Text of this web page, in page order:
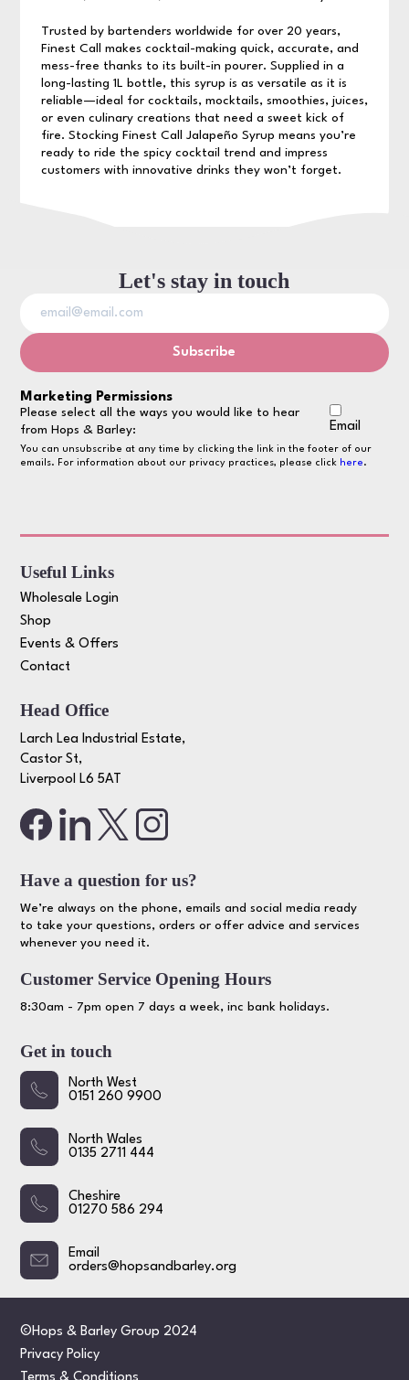
Trusted by bartenders worldwide for over 20 years,
Finest Call makes cocktail-making quick, accurate, and
mess-free thanks to its built-in pourer. Supplied in a
long-lasting 1L bottle, this syrup is as versatile as it is
reliable—ideal for cocktails, mocktails, smoothies, juices,
or even culinary creations that need a sweet kick of
fire. Stocking Finest Call Jalapeño Syrup means you’re
ready to ride the spicy cocktail trend and impress
customers with innovative drinks they won’t forget.
Let's stay in touch
Marketing Permissions
Please select all the ways you would like to hear
from Hops & Barley:
Email
You can unsubscribe at any time by clicking the link in the footer of our
emails. For information about our privacy practices, please click here.
Useful Links
Wholesale Login
Shop
Events & Offers
Contact
Head Office
Larch Lea Industrial Estate,
Castor St,
Liverpool L6 5AT
Have a question for us?
We’re always on the phone, emails and social media ready
to take your questions, orders or offer advice and services
whenever you need it.
Customer Service Opening Hours
8:30am - 7pm open 7 days a week, inc bank holidays.
Get in touch
North West
0151 260 9900
North Wales
0135 2711 444
Cheshire
01270 586 294
Email
orders@hopsandbarley.org
©Hops & Barley Group 2024
Privacy Policy